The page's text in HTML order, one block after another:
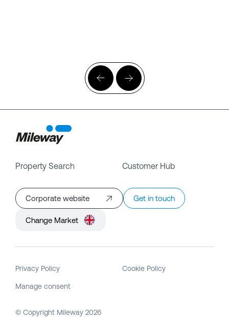
Property Search Customer Hub
Corporate website Get in touch
Change Market
Privacy Policy Cookie Policy
Manage consent
© Copyright Mileway 2026